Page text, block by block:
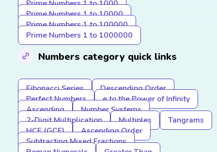
Prime Numbers 1 to 1000
Prime Numbers 1 to 10000
Prime Numbers 1 to 100000
Prime Numbers 1 to 1000000
Numbers category quick links
Fibonacci Series
Descending Order
Perfect Numbers
e to the Power of Infinity
Ascending
Number Systems
2-Digit Multiplication
Multiples
Tangrams
HCF (GCF)
Ascending Order
Subtracting Mixed Fractions